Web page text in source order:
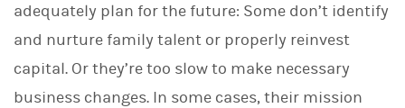
adequately plan for the future: Some don’t identify
and nurture family talent or properly reinvest
capital. Or they’re too slow to make necessary
business changes. In some cases, their mission